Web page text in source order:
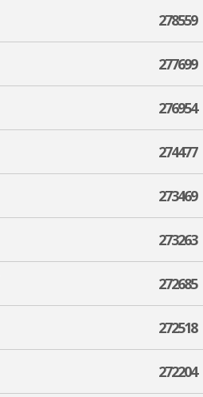
278559
277699
276954
274477
273469
273263
272685
272518
272204